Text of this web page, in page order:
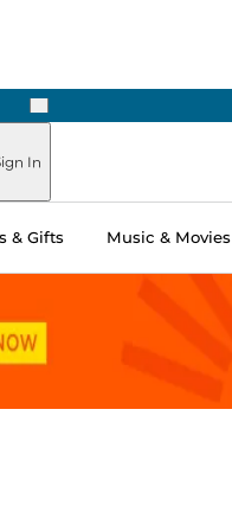
Next
In
& Gifts Music & Movies